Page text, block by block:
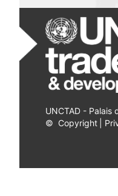
UNCTAD - Palais
© Copyright